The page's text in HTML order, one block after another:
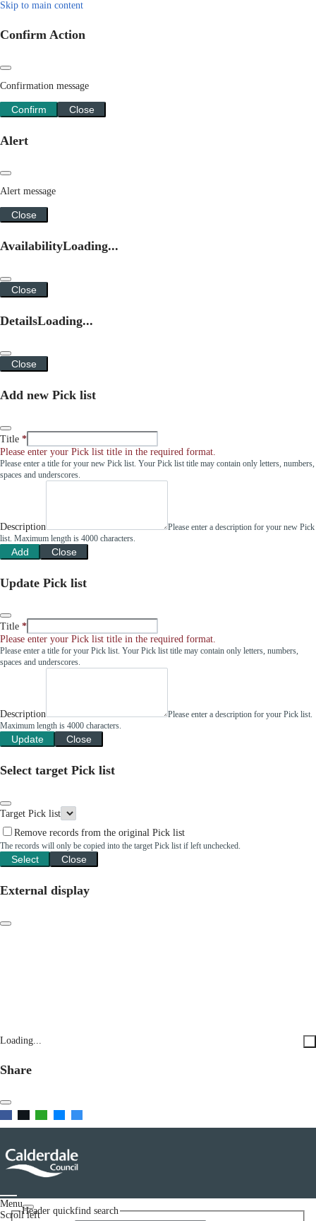
Skip to main content
Confirm Action
Confirmation message
Confirm Close
Alert
Alert message
Close
AvailabilityLoading...
Close
DetailsLoading...
Close
Add new Pick list
Title
Please enter your Pick list title in the required format.
Please enter a title for your new Pick list. Your Pick list title may contain only letters, numbers,
spaces and underscores.
Description
Please enter a description for your new Pick
list. Maximum length is 4000 characters.
Add Close
Update Pick list
Title
Please enter your Pick list title in the required format.
Please enter a title for your Pick list. Your Pick list title may contain only letters, numbers,
spaces and underscores.
Description
Please enter a description for your Pick list.
Maximum length is 4000 characters.
Update Close
Select target Pick list
Target Pick list
Remove records from the original Pick list
The records will only be copied into the target Pick list if left unchecked.
Select Close
External display
Loading...
Share
Menu
Scroll leftHeader quickfind search